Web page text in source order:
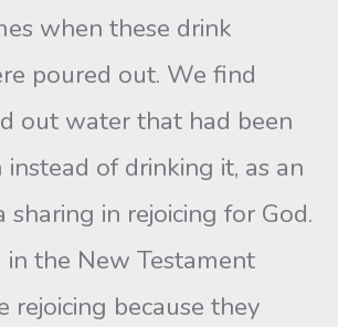
when these drink
poured out. We find
out water that had been
of drinking it, as an
sharing in rejoicing for God.
the New Testament
rejoicing because they